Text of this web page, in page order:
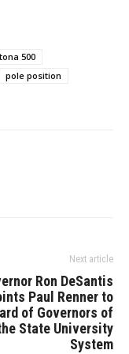
500
pole position
Next article
Ron DeSantis
Paul Renner to
of Governors of
State University
System